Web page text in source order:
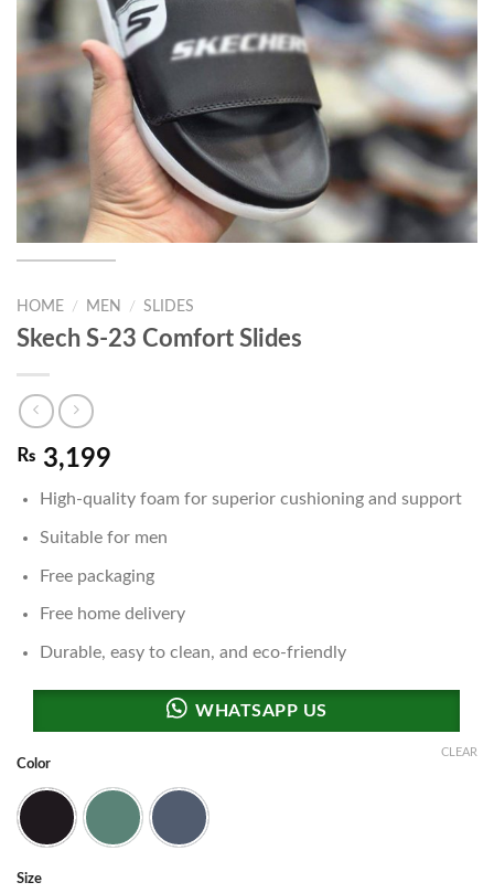
HOME / MEN / SLIDES
Skech S-23 Comfort Slides
₨ 3,199
High-quality foam for superior cushioning and support
Suitable for men
Free packaging
Free home delivery
Durable, easy to clean, and eco-friendly
Color
Black Green Blue
Size
CLEAR